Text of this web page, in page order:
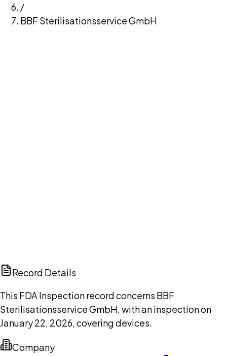
/
BBF Sterilisationsservice GmbH
Record Details
This FDA Inspection record concerns BBF
Sterilisationsservice GmbH, with an inspection on
January 22, 2026, covering devices.
Company